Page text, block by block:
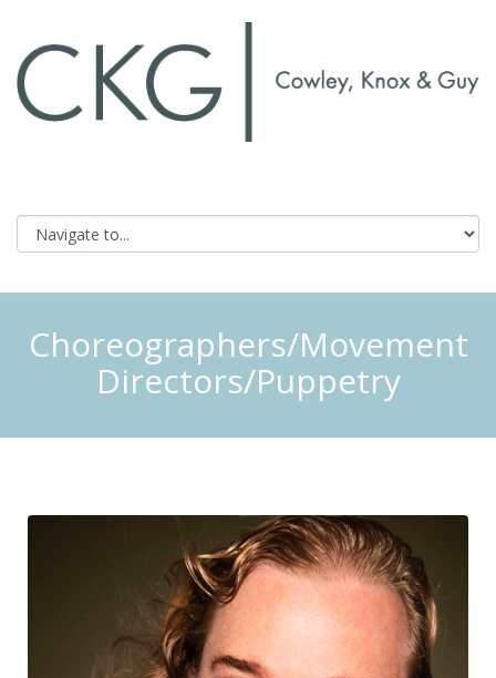
Choreographers/Movement
Directors/Puppetry